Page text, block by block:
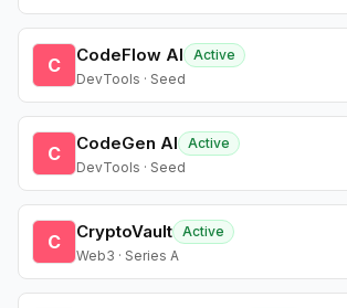
C CodeFlow AI
Active
DevTools · Seed
C CodeGen AI
Active
DevTools · Seed
C CryptoVault Active
Web3 · Series A